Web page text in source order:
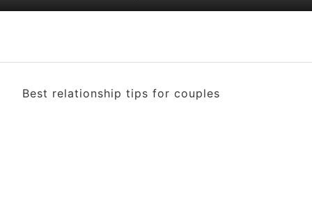
Best relationship tips for couples